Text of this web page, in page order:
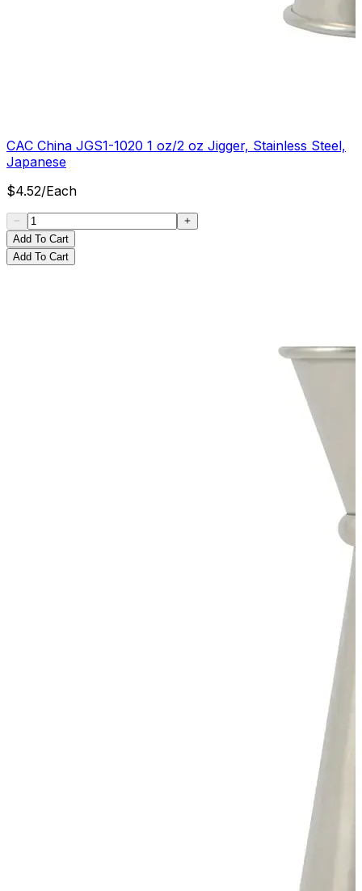
CAC China JGS1-1020 1 oz/2 oz Jigger, Stainless Steel,
Japanese
$4.52/Each
Add To Cart
Add To Cart